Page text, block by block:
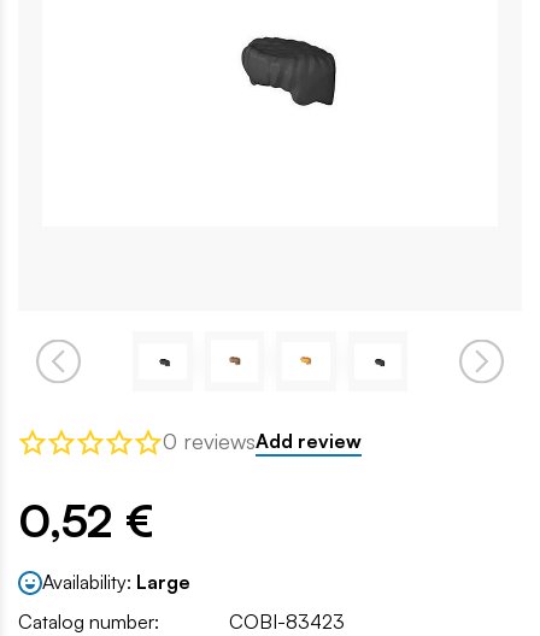
0 reviewsAdd review
0,52 €
Availability: Large
Catalog number:
COBI-83423